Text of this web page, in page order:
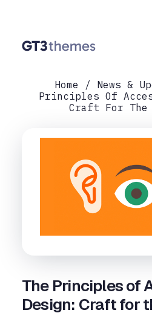
Home News &
Principles Of
Craft For The
The Principles of
Design: Craft for